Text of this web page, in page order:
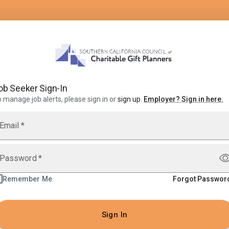
Seeker Sign-In
manage job alerts, please sign in orsign up Employer? Sign in here.
*
*
Remember Me Forgot
Sign In